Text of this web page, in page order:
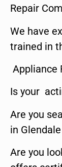
Repair
We have
trained in
Appliance
Is your
Are you
in
Are you